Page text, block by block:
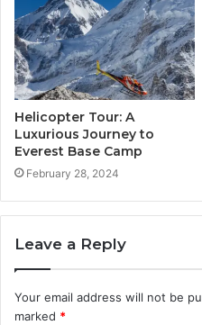
Helicopter Tour: A
Luxurious Journey to
Everest Base Camp
February 28, 2024
Leave a Reply
Your email address will not be
marked *